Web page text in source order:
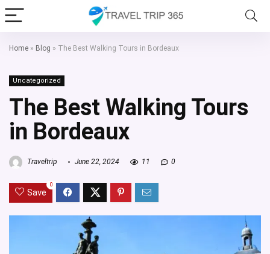
Home » Blog » The Best Walking Tours in Bordeaux
Uncategorized
The Best Walking Tours
in Bordeaux
Traveltrip June 22, 2024 11 0
Save
0